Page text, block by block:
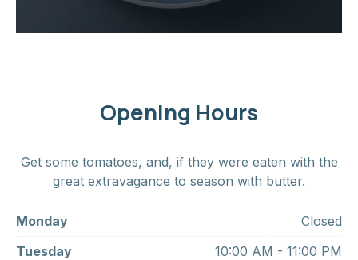
Opening Hours
Get some tomatoes, and, if they were eaten with the
great extravagance to season with butter.
Monday
Closed
Tuesday
10:00 AM - 11:00 PM